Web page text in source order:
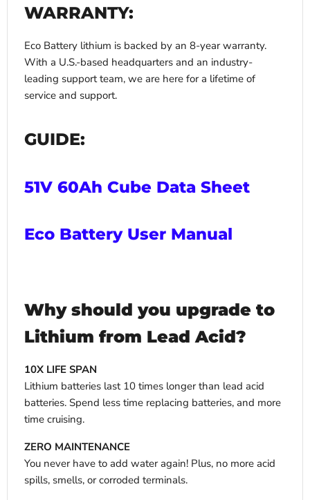
WARRANTY:
Eco Battery lithium is backed by an 8-year warranty.
With a U.S.-based headquarters and an industry-
leading support team, we are here for a lifetime of
service and support.
GUIDE:
51V 60Ah Cube Data Sheet
Eco Battery User Manual
Why should you upgrade to
Lithium from Lead Acid?
10X LIFE SPAN
Lithium batteries last 10 times longer than lead acid
batteries. Spend less time replacing batteries, and more
time cruising.
ZERO MAINTENANCE
You never have to add water again! Plus, no more acid
spills, smells, or corroded terminals.